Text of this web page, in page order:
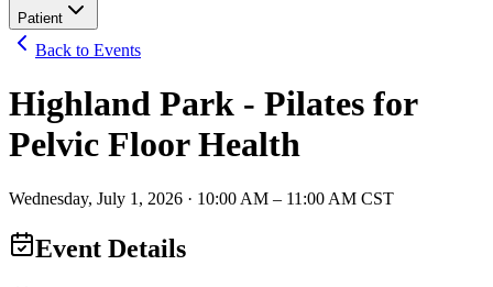
Patient
Back to Events
Highland Park - Pilates for
Pelvic Floor Health
Wednesday, July 1 , 2026 · 10:00 AM – 11:00 AM CST
Event Details